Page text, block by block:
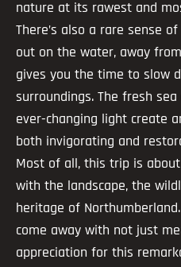
nature at its rawest and
There’s also a rare sense
out on the water, away
gives you the time to slow
surroundings. The fresh
ever-changing light create
both invigorating and
Most of all, this trip is
with the landscape, the
heritage of
come away with not just
appreciation for this